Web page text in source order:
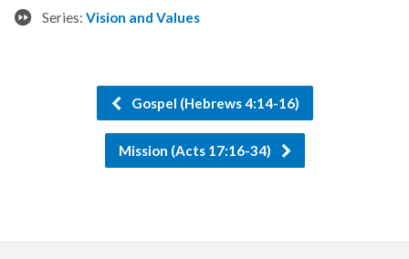
Series: Vision and Values
Gospel (Hebrews 4:14-16)
Mission (Acts 17:16-34)